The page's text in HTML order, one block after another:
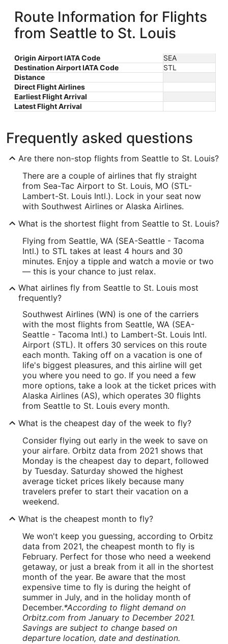
Route Information for Flights
from Seattle to St. Louis
Origin Airport IATA Code
SEA
Destination Airport IATA Code
STL
Distance
Direct Flight Airlines
Earliest Flight Arrival
Latest Flight Arrival
Frequently asked questions
Are there non-stop flights from Seattle to St. Louis?
There are a couple of airlines that fly straight
from Sea-Tac Airport to St. Louis, MO (STL-
Lambert-St. Louis Intl.). Lock in your seat now
with Southwest Airlines or Alaska Airlines.
What is the shortest flight from Seattle to St. Louis?
Flying from Seattle, WA (SEA-Seattle - Tacoma
Intl.) to STL takes at least 4 hours and 30
minutes. Enjoy a tipple and watch a movie or two
— this is your chance to just relax.
What airlines fly from Seattle to St. Louis most
frequently?
Southwest Airlines (WN) is one of the carriers
with the most flights from Seattle, WA (SEA-
Seattle - Tacoma Intl.) to Lambert-St. Louis Intl.
Airport (STL). It offers 30 services on this route
each month. Taking off on a vacation is one of
life's biggest pleasures, and this airline will get
you where you need to go. If you need a few
more options, take a look at the ticket prices with
Alaska Airlines (AS), which operates 30 flights
from Seattle to St. Louis every month.
What is the cheapest day of the week to fly?
Consider flying out early in the week to save on
your airfare. Orbitz data from 2021 shows that
Monday is the cheapest day to depart, followed
by Tuesday. Saturday showed the highest
average ticket prices likely because many
travelers prefer to start their vacation on a
weekend.
What is the cheapest month to fly?
We won't keep you guessing, according to Orbitz
data from 2021, the cheapest month to fly is
February. Perfect for those who need a weekend
getaway, or just a break from it all in the shortest
month of the year. Be aware that the most
expensive time to fly is during the height of
summer in July, and in the holiday month of
December.*According to flight demand on
Orbitz.com from January to December 2021.
Savings are subject to change based on
departure location, date and destination.